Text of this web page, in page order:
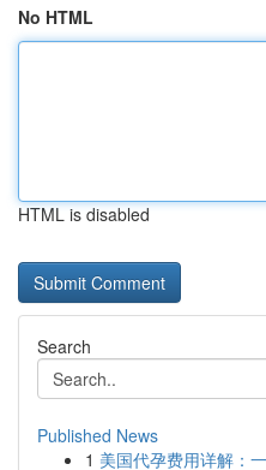
No HTML
HTML is disabled
Search
Published News
1 美国代孕费用详解：